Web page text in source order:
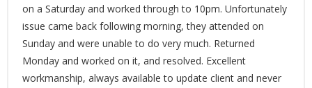
on a Saturday and worked through to 10pm. Unfortunately
issue came back following morning, they attended on
Sunday and were unable to do very much. Returned
Monday and worked on it, and resolved. Excellent
workmanship, always available to update client and never